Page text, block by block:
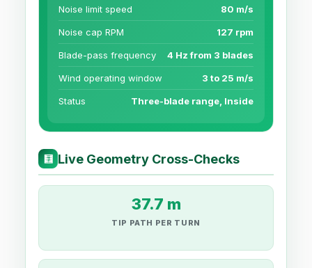
Noise limit speed 80 m/s
Noise cap RPM 127 rpm
Blade-pass frequency 4 Hz from 3 blades
Wind operating window 3 to 25 m/s
Status Three-blade range, Inside
🧮 Live Geometry Cross-Checks
37.7 m
TIP PATH PER TURN